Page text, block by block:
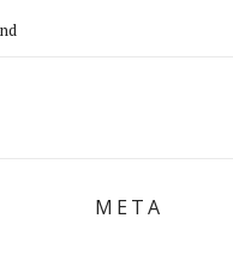
META